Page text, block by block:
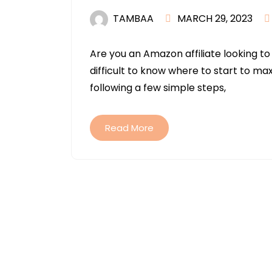
TAMBAA MARCH 29, 2023
Are you an Amazon affiliate looking
difficult to know where to start to
following a few simple steps,
Read More